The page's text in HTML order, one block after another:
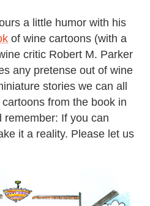
a little humor with his
of wine cartoons (with a
critic Robert M. Parker
any pretense out of wine
stories we can all
from the book in
remember: If you can
it a reality. Please let us